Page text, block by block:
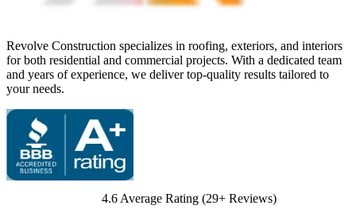
Revolve Construction specializes in roofing, exteriors, and interiors
for both residential and commercial projects. With a dedicated team
and years of experience, we deliver top-quality results tailored to
your needs.
4.6 Average Rating (29+ Reviews)